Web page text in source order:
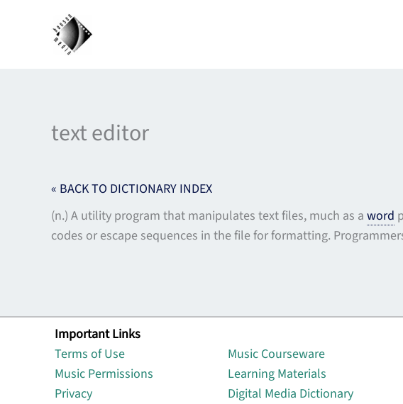
text editor
« BACK TO DICTIONARY INDEX
(n.) A utility program that manipulates text files, much as a word
codes or escape sequences in the file for formatting.
Important Links
Terms of Use
Music Permissions
Privacy
Music Courseware
Learning Materials
Digital Media Dictionary